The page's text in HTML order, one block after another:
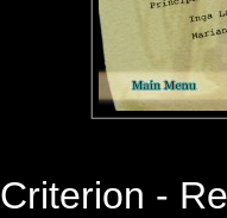
Criterion -